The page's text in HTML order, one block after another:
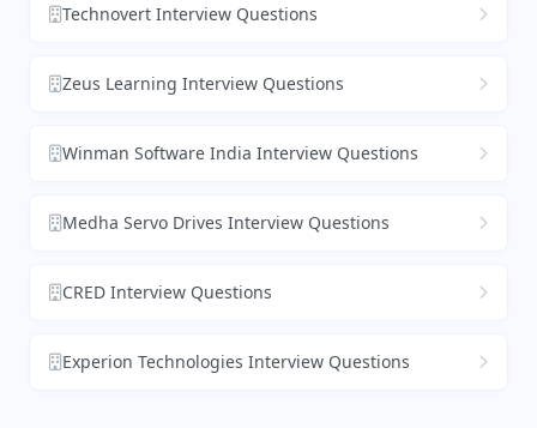
Technovert Interview Questions
Zeus Learning Interview Questions
Winman Software India Interview Questions
Medha Servo Drives Interview Questions
CRED Interview Questions
Experion Technologies Interview Questions